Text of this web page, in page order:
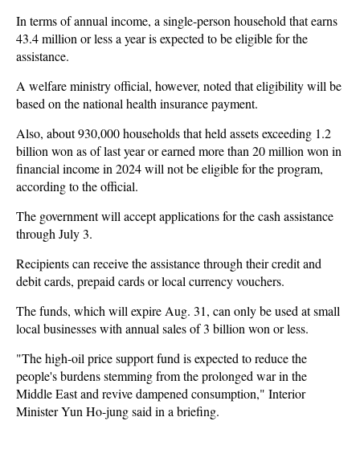
In terms of annual income, a single-person household that earns
43.4 million or less a year is expected to be eligible for the
assistance.
A welfare ministry official, however, noted that eligibility will be
based on the national health insurance payment.
Also, about 930,000 households that held assets exceeding 1.2
billion won as of last year or earned more than 20 million won in
financial income in 2024 will not be eligible for the program,
according to the official.
The government will accept applications for the cash assistance
through July 3.
Recipients can receive the assistance through their credit and
debit cards, prepaid cards or local currency vouchers.
The funds, which will expire Aug. 31, can only be used at small
local businesses with annual sales of 3 billion won or less.
"The high-oil price support fund is expected to reduce the
people's burdens stemming from the prolonged war in the
Middle East and revive dampened consumption," Interior
Minister Yun Ho-jung said in a briefing.